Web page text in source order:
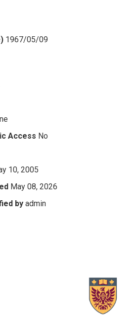
1967/05/09
Access No
10, 2005
May 08, 2026
by admin